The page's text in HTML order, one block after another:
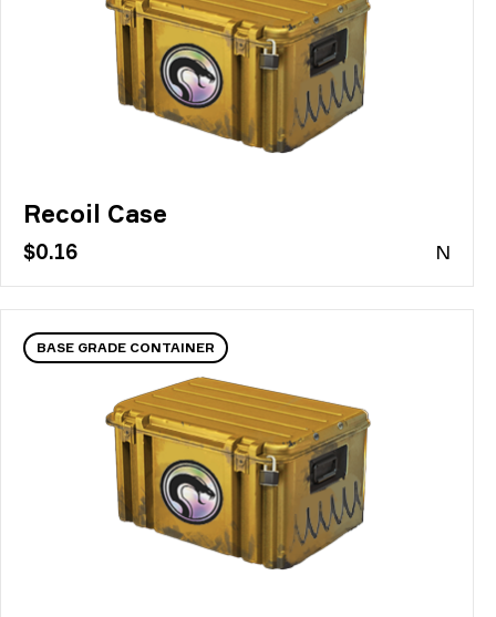
Recoil Case
$0.16 N
BASE GRADE CONTAINER